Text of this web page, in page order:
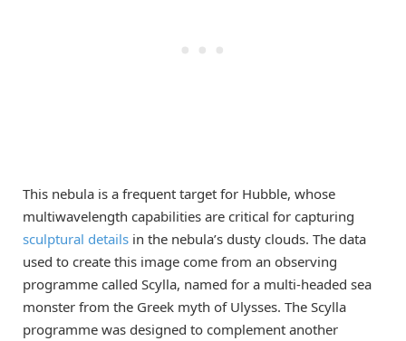
This nebula is a frequent target for Hubble, whose
multiwavelength capabilities are critical for capturing
sculptural details in the nebula’s dusty clouds. The data
used to create this image come from an observing
programme called Scylla, named for a multi-headed sea
monster from the Greek myth of Ulysses. The Scylla
programme was designed to complement another